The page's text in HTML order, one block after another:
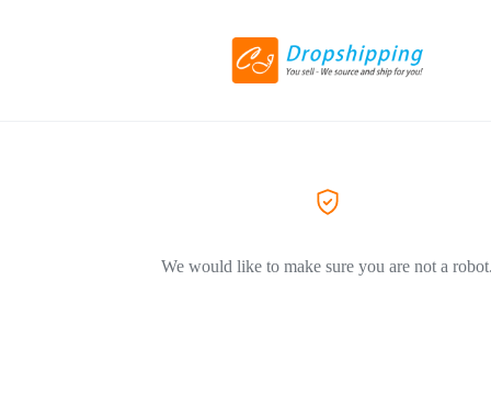
We would like to make sure you are not a